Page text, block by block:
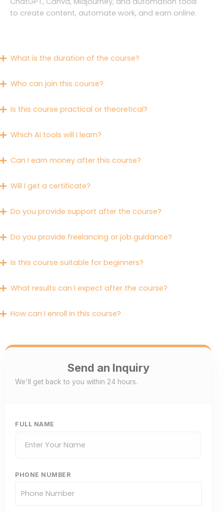
to create content, automate work, and earn online.
What is the duration of the course?
Who can join this course?
Is this course practical or theoretical?
Which AI tools will I learn?
Can I earn money after this course?
Will I get a certificate?
Do you provide support after the course?
Do you provide freelancing or job guidance?
Is this course suitable for beginners?
What results can I expect after the course?
How can I enroll in this course?
Send an Inquiry
We'll get back to you within 24 hours.
FULL NAME
PHONE NUMBER